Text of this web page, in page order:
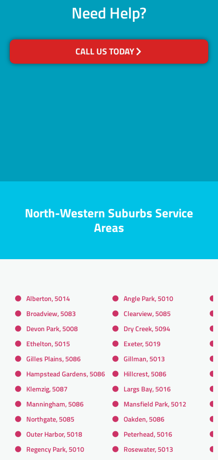
Need Help?
CALL US TODAY
North-Western Suburbs Service
Areas
Alberton, 5014
Angle Park, 5010
Broadview, 5083
Clearview, 5085
Devon Park, 5008
Dry Creek, 5094
Ethelton, 5015
Exeter, 5019
Gilles Plains, 5086
Gillman, 5013
Hampstead Gardens, 5086
Hillcrest, 5086
Klemzig, 5087
Largs Bay, 5016
Manningham, 5086
Mansfield Park, 5012
Northgate, 5085
Oakden, 5086
Outer Harbor, 5018
Peterhead, 5016
Regency Park, 5010
Rosewater, 5013